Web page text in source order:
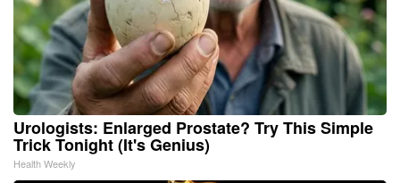
Urologists: Enlarged Prostate? Try This Simple
Trick Tonight (It's Genius)
Health Weekly